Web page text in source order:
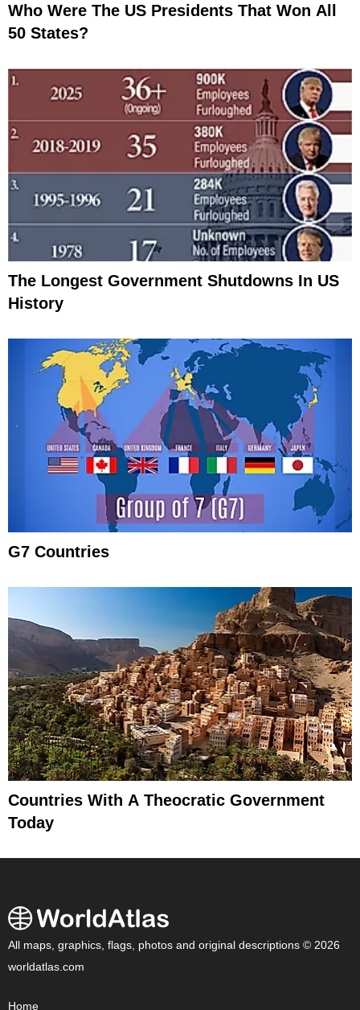
Who Were The US Presidents That Won All
50 States?
The Longest Government Shutdowns In US
History
G7 Countries
Countries With A Theocratic Government
Today
All maps, graphics, flags, photos and original descriptions © 2026
worldatlas.com
Home